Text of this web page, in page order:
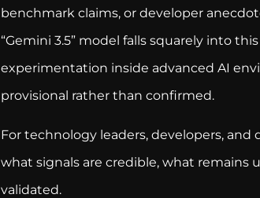
benchmark claims, or developer
“Gemini 3.5” model falls squarely into
experimentation inside advanced AI
provisional rather than confirmed.
For technology leaders, developers,
what signals are credible, what
validated.